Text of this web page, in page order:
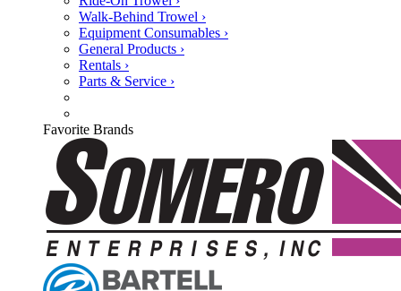
Walk-Behind Trowel ›
Equipment Consumables ›
General Products ›
Rentals ›
Parts & Service ›
Favorite Brands